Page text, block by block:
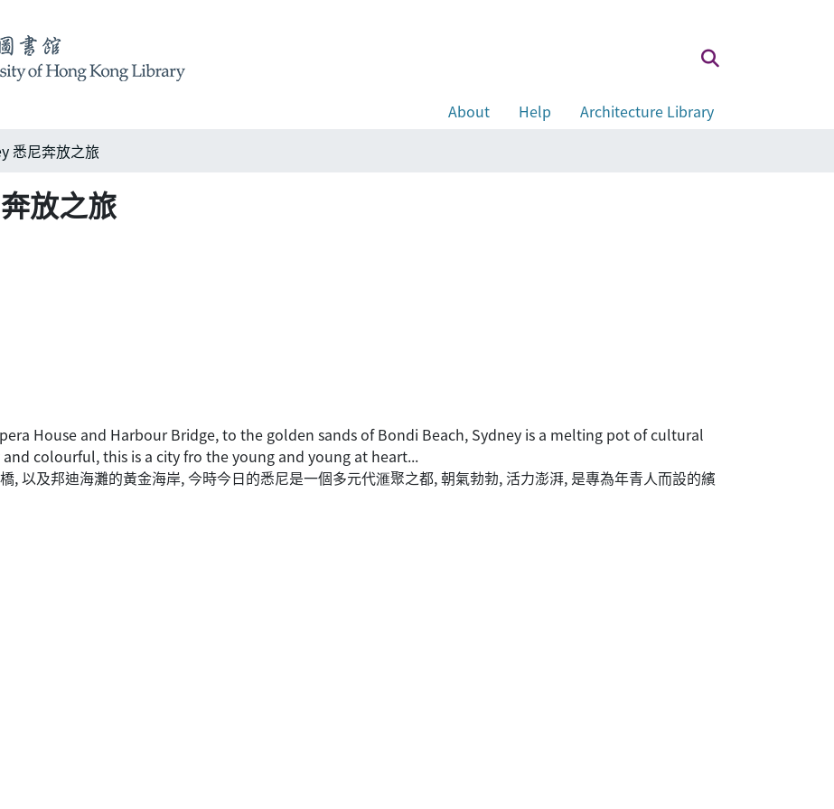
About Help
Architecture Library
悉尼奔放之旅
放之旅
House and Harbour Bridge, to the golden sands of Bondi Beach, Sydney is a melting pot of cultural
colourful, this is a city fro the young and young at heart...
, 以及邦迪海灘的黃金海岸, 今時今日的悉尼是一個多元代滙聚之都, 朝氣勃勃, 活力澎湃, 是專為年青人而設的繽